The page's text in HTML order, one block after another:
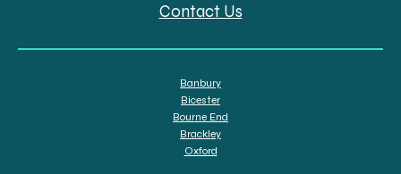
Contact Us
Banbury
Bicester
Bourne End
Brackley
Oxford